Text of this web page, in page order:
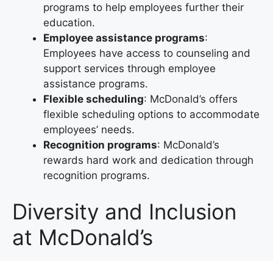
programs to help employees further their
education.
Employee assistance programs:
Employees have access to counseling and
support services through employee
assistance programs.
Flexible scheduling: McDonald’s offers
flexible scheduling options to accommodate
employees’ needs.
Recognition programs: McDonald’s
rewards hard work and dedication through
recognition programs.
Diversity and Inclusion
at McDonald’s